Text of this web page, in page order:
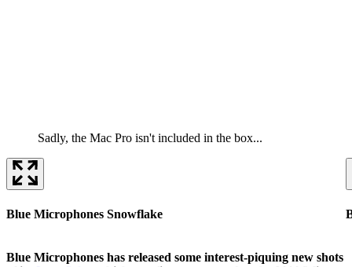
Sadly, the Mac Pro isn't included in the box...
Blue Microphones Snowflake
Blue Microphones has released some interest-piquing new shots